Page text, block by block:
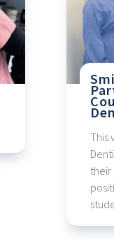
This
their